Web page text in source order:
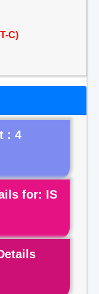
C)
: 4
for: IS